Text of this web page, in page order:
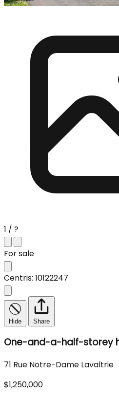
1 / ?
For sale
Centris: 10122247
Hide Share
One-and-a-half-storey
71 Rue Notre-Dame Lavaltrie
$1,250,000